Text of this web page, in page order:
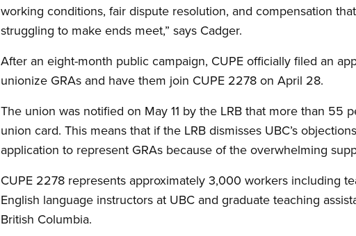
working conditions, fair dispute resolution, and compensation
struggling to make ends meet,” says Cadger.
After an eight-month public campaign, CUPE officially filed an
unionize GRAs and have them join CUPE 2278 on April 28.
The union was notified on May 11 by the LRB that more than 55
union card. This means that if the LRB dismisses UBC’s
application to represent GRAs because of the overwhelming
CUPE 2278 represents approximately 3,000 workers including
English language instructors at UBC and graduate teaching
British Columbia.